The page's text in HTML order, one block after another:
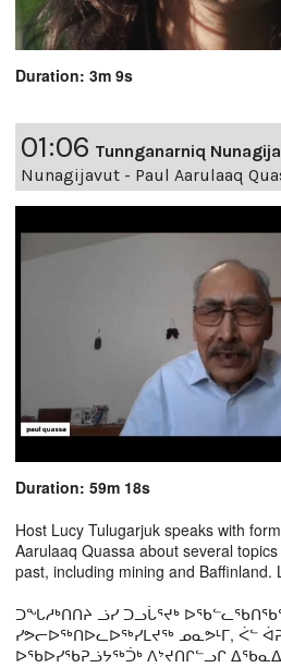
Duration: 3m 9s
01:06 Tunnganarniq
Nunagijavut - Paul Aarulaaq
Duration: 59m 18s
Host Lucy Tulugarjuk speaks with
Aarulaaq Quassa about several
past, including mining and Baffinland.
ᑐᖓᓱᒃᑎᑎᔨ ᓘᓯ ᑐᓗᒑᕐᔪᒃ
ᓯᕗᓕᐅᖅᑎᐅᓚᐅᖅᓯᒪᔪᖅ ᓄᓇᕗᒻᒥ, ᐹᓪ
ᐅᖃᐅᓯᖃᕈᓘᔭᖅᑑᒃ ᐱᔾᔪᑎᒋᓪᓗᒋ